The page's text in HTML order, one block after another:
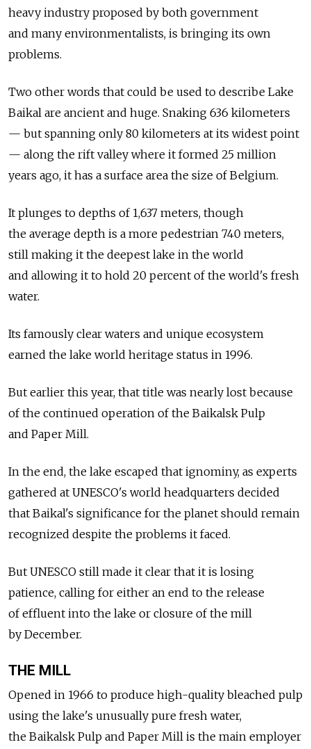
heavy industry proposed by both government
and many environmentalists, is bringing its own
problems.
Two other words that could be used to describe Lake
Baikal are ancient and huge. Snaking 636 kilometers
— but spanning only 80 kilometers at its widest point
— along the rift valley where it formed 25 million
years ago, it has a surface area the size of Belgium.
It plunges to depths of 1,637 meters, though
the average depth is a more pedestrian 740 meters,
still making it the deepest lake in the world
and allowing it to hold 20 percent of the world's fresh
water.
Its famously clear waters and unique ecosystem
earned the lake world heritage status in 1996.
But earlier this year, that title was nearly lost because
of the continued operation of the Baikalsk Pulp
and Paper Mill.
In the end, the lake escaped that ignominy, as experts
gathered at UNESCO's world headquarters decided
that Baikal's significance for the planet should remain
recognized despite the problems it faced.
But UNESCO still made it clear that it is losing
patience, calling for either an end to the release
of effluent into the lake or closure of the mill
by December.
THE MILL
Opened in 1966 to produce high-quality bleached pulp
using the lake's unusually pure fresh water,
the Baikalsk Pulp and Paper Mill is the main employer